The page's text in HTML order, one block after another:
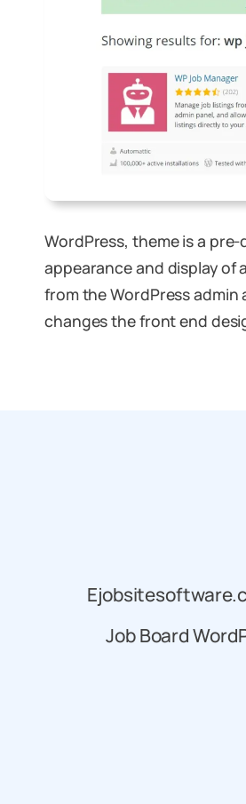
WordPress, theme is a
appearance and display of
from the WordPress admin
changes the front end
Job Board